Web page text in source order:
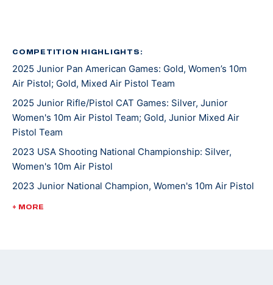
she earned a gold medal and a U.S. Olympic quota for
Paris 2024 in Women’s Air Pistol.
She competed in her World Championship in 2023 at
the International Shooting Sports Federation
competition in Baku, Azerbaijan. She is currently
pursuing a degree in cognitive science at Case
Western Reserve University and is looking to make her
first Olympic team.
COMPETITION HIGHLIGHTS:
2025 Junior Pan American Games: Gold, Women’s 10m
Air Pistol; Gold, Mixed Air Pistol Team
2025 Junior Rifle/Pistol CAT Games: Silver, Junior
Women's 10m Air Pistol Team; Gold, Junior Mixed Air
Pistol Team
2023 USA Shooting National Championship: Silver,
Women's 10m Air Pistol
2023 Junior National Champion, Women's 10m Air Pistol
2022 Winter Air Gun Championships: Gold, Women's 10m
+ MORE